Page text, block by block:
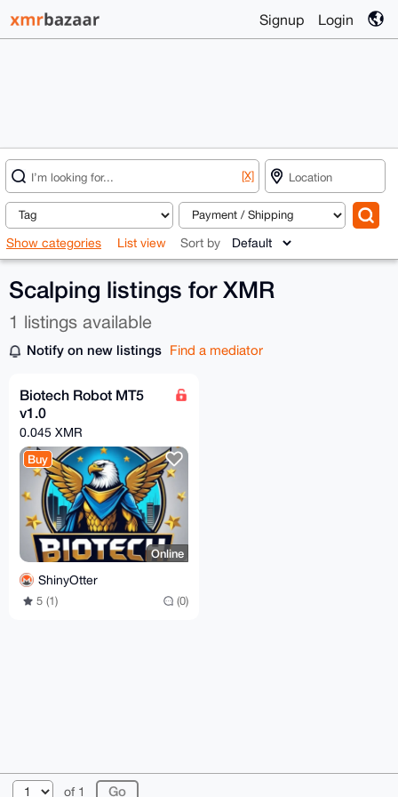
Signup Login
[X]
Show categories List view Sort by
Scalping listings for XMR
1 listings available
Notify on new listings Find a mediator
Biotech Robot MT5
v1.0
0.045 XMR
Buy
Online
ShinyOtter
5 (1) (0)
of 1
© 2026 XmrBazaar About FAQ Contact
Donate